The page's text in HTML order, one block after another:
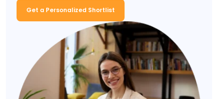
Get a Personalized Shortlist